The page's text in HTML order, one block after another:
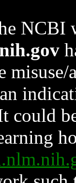
NCBI
could